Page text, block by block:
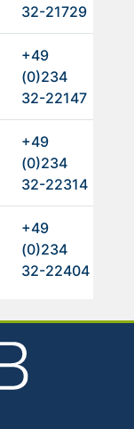
32-21729
+49
(0)234
32-22147
+49
(0)234
32-22314
+49
(0)234
32-22404